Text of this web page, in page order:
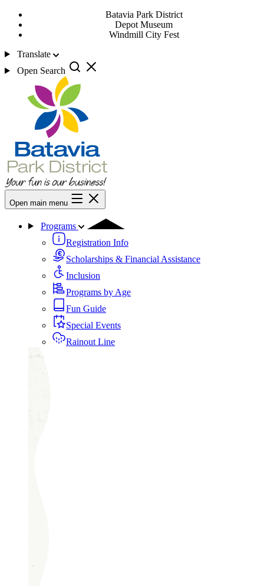
Batavia Park District
Depot Museum
Windmill City Fest
Translate
Open Search
Open main menu
Programs
Registration Info
Scholarships & Financial Assistance
Inclusion
Programs by Age
Fun Guide
Special Events
Rainout Line